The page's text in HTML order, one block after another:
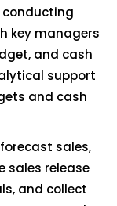
conducting
key managers
and cash
support
and cash
sales,
sales release
and collect